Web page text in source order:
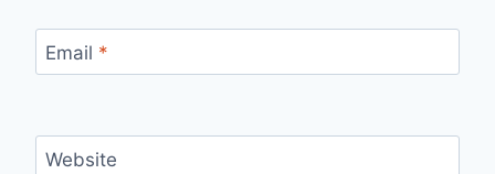
Email *
Website